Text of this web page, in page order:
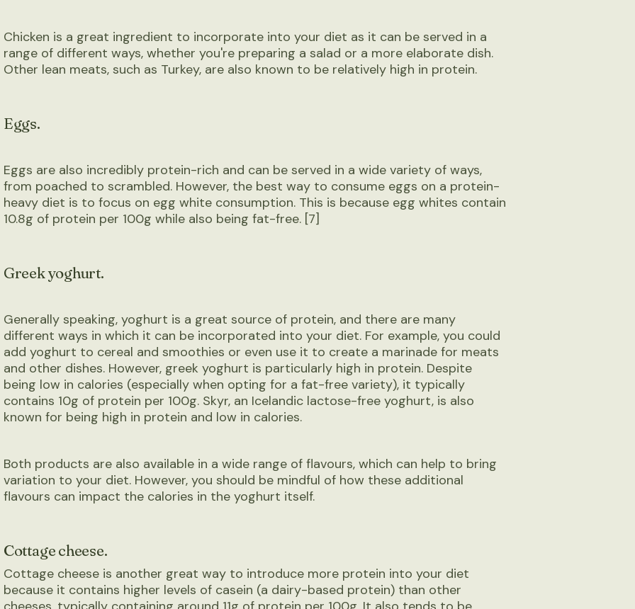
Chicken is a great ingredient to incorporate into your diet as it can be served in a
range of different ways, whether you're preparing a salad or a more elaborate dish.
Other lean meats, such as Turkey, are also known to be relatively high in protein.
Eggs.
Eggs are also incredibly protein-rich and can be served in a wide variety of ways,
from poached to scrambled. However, the best way to consume eggs on a protein-
heavy diet is to focus on egg white consumption. This is because egg whites contain
10.8g of protein per 100g while also being fat-free. [7]
Greek yoghurt.
Generally speaking, yoghurt is a great source of protein, and there are many
different ways in which it can be incorporated into your diet. For example, you could
add yoghurt to cereal and smoothies or even use it to create a marinade for meats
and other dishes. However, greek yoghurt is particularly high in protein. Despite
being low in calories (especially when opting for a fat-free variety), it typically
contains 10g of protein per 100g. Skyr, an Icelandic lactose-free yoghurt, is also
known for being high in protein and low in calories.
Both products are also available in a wide range of flavours, which can help to bring
variation to your diet. However, you should be mindful of how these additional
flavours can impact the calories in the yoghurt itself.
Cottage cheese.
Cottage cheese is another great way to introduce more protein into your diet
because it contains higher levels of casein (a dairy-based protein) than other